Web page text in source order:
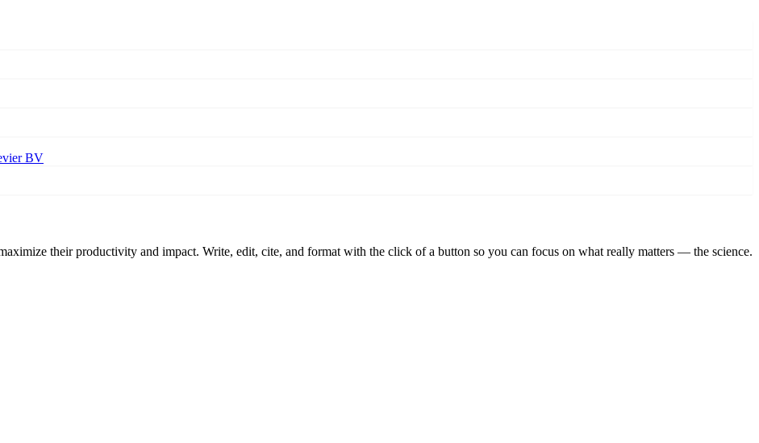
BV
their productivity and impact. Write, edit, cite, and format with the click of a button so you can focus on what really matters — the science.